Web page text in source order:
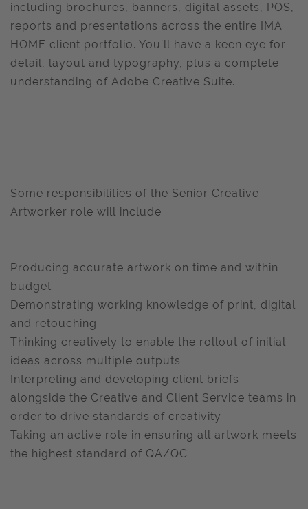
including brochures, banners, digital assets, POS,
reports and presentations across the entire IMA
HOME client portfolio. You’ll have a keen eye for
detail, layout and typography, plus a complete
understanding of Adobe Creative Suite.
Some responsibilities of the Senior Creative
Artworker role will include
Producing accurate artwork on time and within
budget
Demonstrating working knowledge of print, digital
and retouching
Thinking creatively to enable the rollout of initial
ideas across multiple outputs
Interpreting and developing client briefs
alongside the Creative and Client Service teams in
order to drive standards of creativity
Taking an active role in ensuring all artwork meets
the highest standard of QA/QC